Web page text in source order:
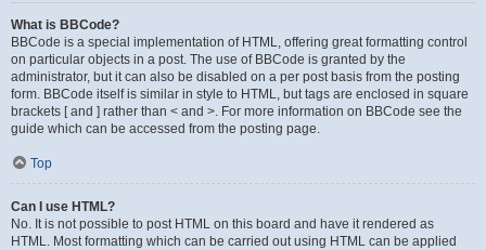
What is BBCode?
BBCode is a special implementation of HTML, offering great formatting control
on particular objects in a post. The use of BBCode is granted by the
administrator, but it can also be disabled on a per post basis from the posting
form. BBCode itself is similar in style to HTML, but tags are enclosed in square
brackets [ and ] rather than < and >. For more information on BBCode see the
guide which can be accessed from the posting page.
Top
Can I use HTML?
No. It is not possible to post HTML on this board and have it rendered as
HTML. Most formatting which can be carried out using HTML can be applied